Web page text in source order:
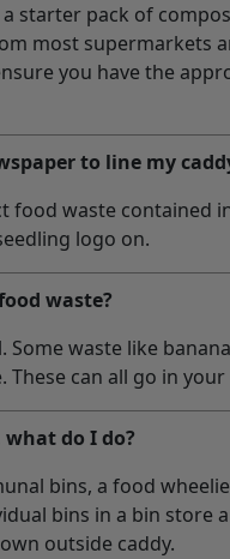
starter pack of
most supermarkets
you have the
to line my
food waste contained
logo on.
waste?
waste like
can all go in
do I do?
bins, a food
bins in a bin store
outside caddy.